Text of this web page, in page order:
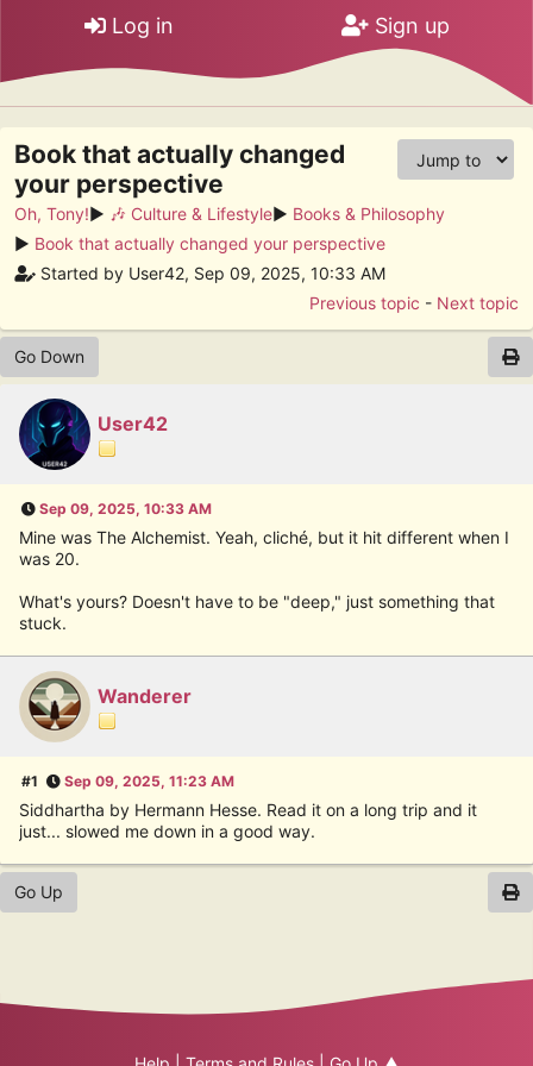
Log in Sign up
Book that actually changed
your perspective
Oh, Tony!► 🎶 Culture & Lifestyle► Books & Philosophy
► Book that actually changed your perspective
Started by User42, Sep 09, 2025, 10:33 AM
Previous topic - Next topic
Go Down
User42
Sep 09, 2025, 10:33 AM
Mine was The Alchemist. Yeah, cliché, but it hit different when I
was 20.
What's yours? Doesn't have to be "deep," just something that
stuck.
Wanderer
#1 Sep 09, 2025, 11:23 AM
Siddhartha by Hermann Hesse. Read it on a long trip and it
just... slowed me down in a good way.
Go Up